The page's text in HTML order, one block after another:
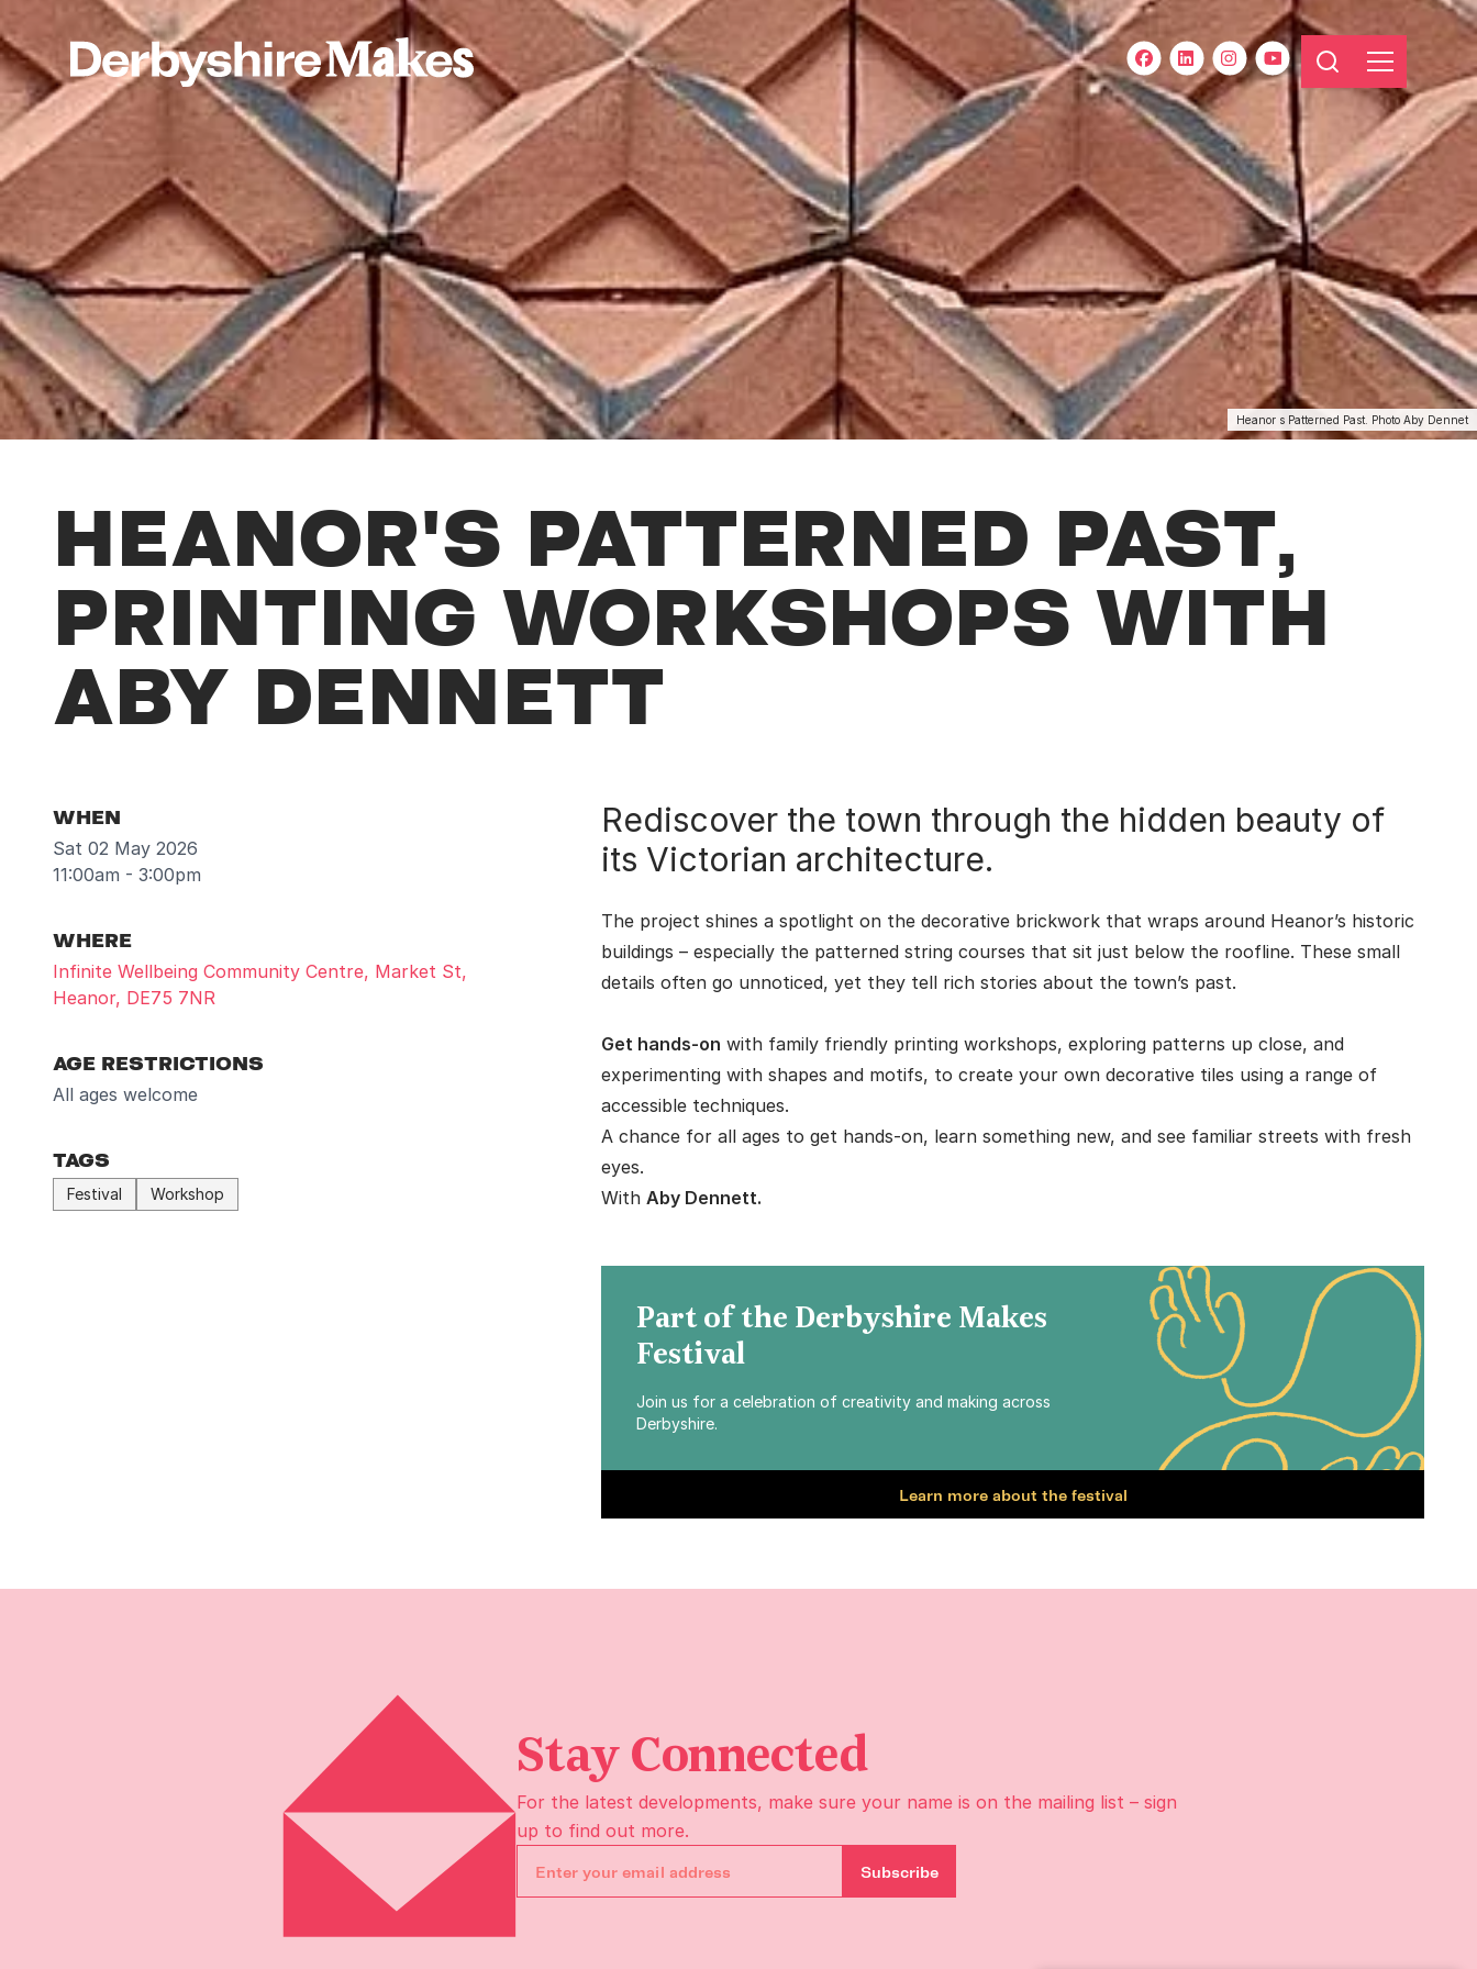
Heanor s Patterned Past. Photo Aby Dennet
HEANOR'S PATTERNED PAST,
PRINTING WORKSHOPS WITH
ABY DENNETT
WHEN
Sat 02 May 2026
11:00am - 3:00pm
WHERE
Infinite Wellbeing Community Centre, Market St,
Heanor, DE75 7NR
AGE RESTRICTIONS
All ages welcome
TAGS
Festival Workshop
Rediscover the town through the hidden beauty of
its Victorian architecture.
The project shines a spotlight on the decorative brickwork that wraps around Heanor’s historic
buildings – especially the patterned string courses that sit just below the roofline. These small
details often go unnoticed, yet they tell rich stories about the town’s past.
Get hands-on with family friendly printing workshops, exploring patterns up close, and
experimenting with shapes and motifs, to create your own decorative tiles using a range of
accessible techniques.
A chance for all ages to get hands-on, learn something new, and see familiar streets with fresh
eyes.
WithAby Dennett.
Part of the Derbyshire Makes
Festival
Join us for a celebration of creativity and making across
Derbyshire.
Learn more about the festival
Stay Connected
For the latest developments, make sure your name is on the mailing list – sign
up to find out more.
Subscribe